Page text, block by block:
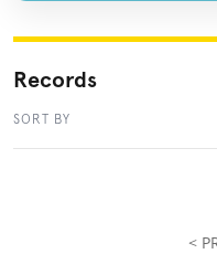
Records
SORT BY
<